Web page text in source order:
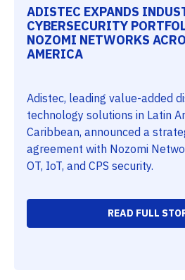
ADISTEC EXPANDS
CYBERSECURITY
NOZOMI NETWORKS
AMERICA
Adistec, leading value-added
technology solutions in Latin
Caribbean, announced a
agreement with Nozomi
OT, IoT, and CPS security.
READ FULL